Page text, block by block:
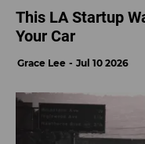
This LA Startup
Your Car
Grace Lee Jul 10 2026